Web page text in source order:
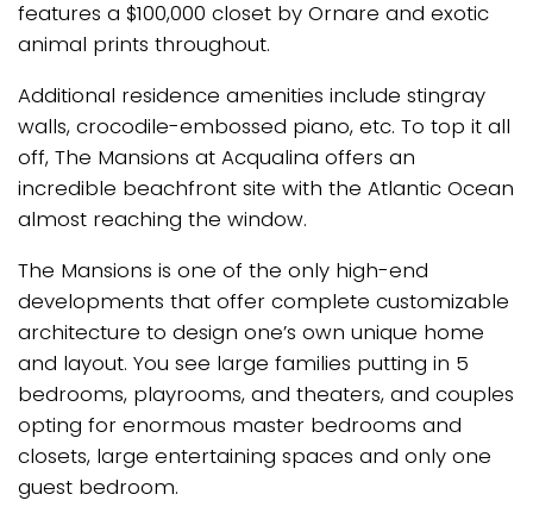
features a $100,000 closet by Ornare and exotic
animal prints throughout.
Additional residence amenities include stingray
walls, crocodile-embossed piano, etc. To top it all
off, The Mansions at Acqualina offers an
incredible beachfront site with the Atlantic Ocean
almost reaching the window.
The Mansions is one of the only high-end
developments that offer complete customizable
architecture to design one’s own unique home
and layout. You see large families putting in 5
bedrooms, playrooms, and theaters, and couples
opting for enormous master bedrooms and
closets, large entertaining spaces and only one
guest bedroom.